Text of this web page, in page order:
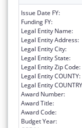
Issue Date FY:
Funding FY:
Legal Entity Name:
Legal Entity Address:
Legal Entity City:
Legal Entity State:
Legal Entity Zip Code:
Legal Entity COUNTY:
Legal Entity
Award Number:
Award Title:
Award Code:
Budget Year: